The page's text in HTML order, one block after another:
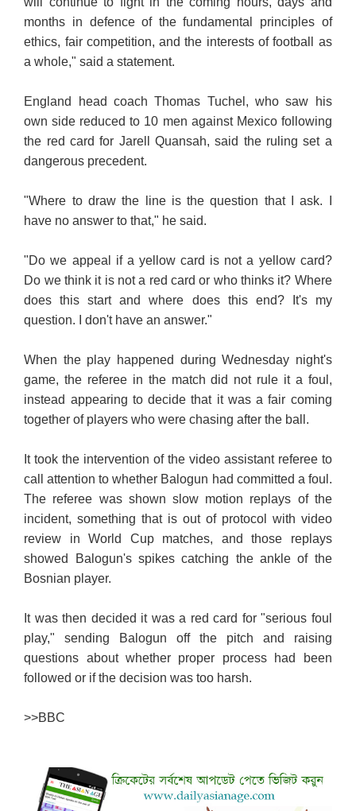
months in defence of the fundamental principles of
ethics, fair competition, and the interests of football as
a whole," said a statement.
England head coach Thomas Tuchel, who saw his
own side reduced to 10 men against Mexico following
the red card for Jarell Quansah, said the ruling set a
dangerous precedent.
"Where to draw the line is the question that I ask. I
have no answer to that," he said.
"Do we appeal if a yellow card is not a yellow card?
Do we think it is not a red card or who thinks it? Where
does this start and where does this end? It's my
question. I don't have an answer."
When the play happened during Wednesday night's
game, the referee in the match did not rule it a foul,
instead appearing to decide that it was a fair coming
together of players who were chasing after the ball.
It took the intervention of the video assistant referee to
call attention to whether Balogun had committed a foul.
The referee was shown slow motion replays of the
incident, something that is out of protocol with video
review in World Cup matches, and those replays
showed Balogun's spikes catching the ankle of the
Bosnian player.
It was then decided it was a red card for "serious foul
play," sending Balogun off the pitch and raising
questions about whether proper process had been
followed or if the decision was too harsh.
>>BBC